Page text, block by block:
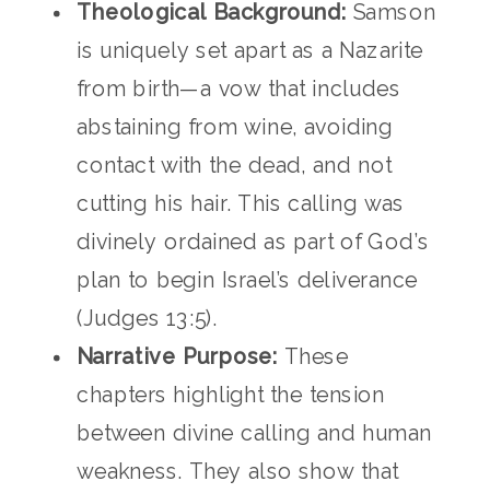
Theological Background: Samson
is uniquely set apart as a Nazarite
from birth—a vow that includes
abstaining from wine, avoiding
contact with the dead, and not
cutting his hair. This calling was
divinely ordained as part of God’s
plan to begin Israel’s deliverance
(Judges 13:5).
Narrative Purpose: These
chapters highlight the tension
between divine calling and human
weakness. They also show that